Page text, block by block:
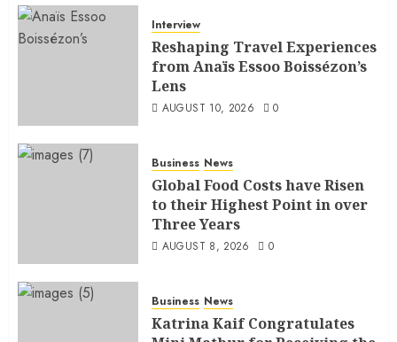
Interview
Reshaping Travel Experiences
from Anaïs Essoo Boissézon’s
Lens
AUGUST 10, 2026 0
Business News
Global Food Costs have Risen
to their Highest Point in over
Three Years
AUGUST 8, 2026 0
Business News
Katrina Kaif Congratulates